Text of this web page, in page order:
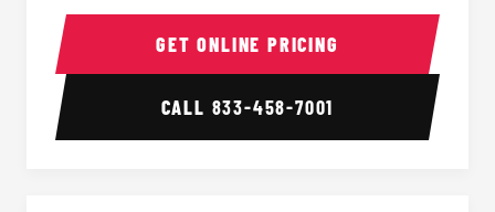
15-35 Passenger Minibus Interior 15-35
GET ONLINE PRICING
CALL 833-458-7001